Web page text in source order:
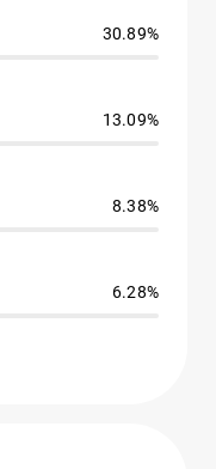
30.89%
13.09%
8.38%
6.28%